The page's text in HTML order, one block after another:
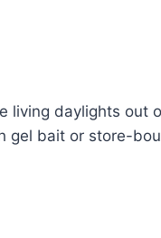
living daylights out
gel bait or store-